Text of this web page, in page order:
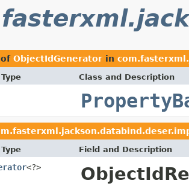
of ObjectIdGenerator in
Class and Description
Field and Description
<?>